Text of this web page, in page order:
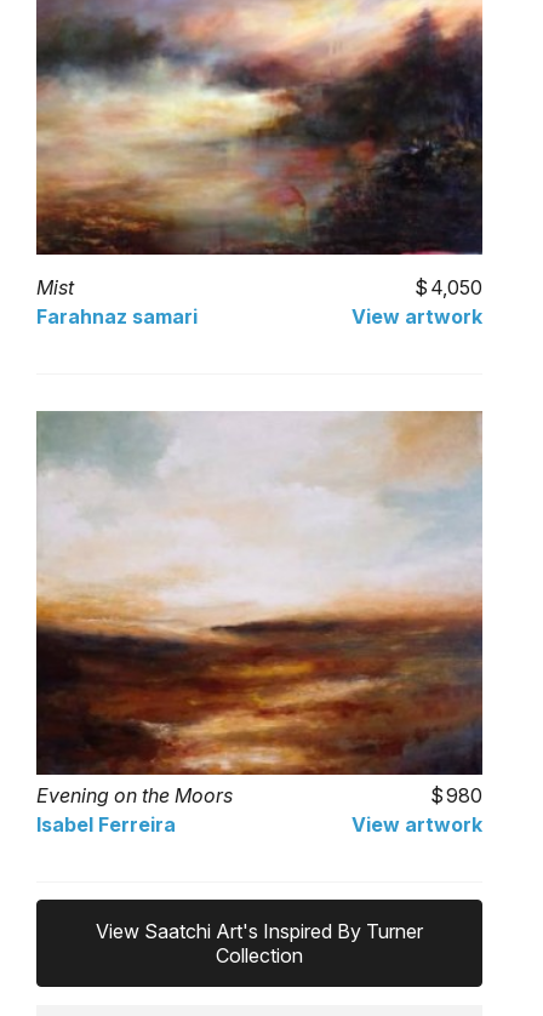
Mist
4,050
Farahnaz samari
View artwork
Evening on the Moors
980
Isabel Ferreira
View artwork
View Saatchi Art's Inspired By Turner
Collection